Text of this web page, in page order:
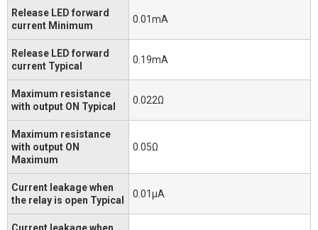
Release LED forward
current Minimum
0.01mA
Release LED forward
current Typical
0.19mA
Maximum resistance
with output ON Typical
0.022Ω
Maximum resistance
with output ON
Maximum
0.05Ω
Current leakage when
the relay is open Typical
0.01μA
Current leakage when